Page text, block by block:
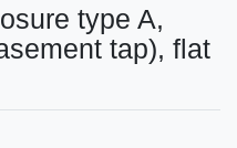
type A,
tap), flat